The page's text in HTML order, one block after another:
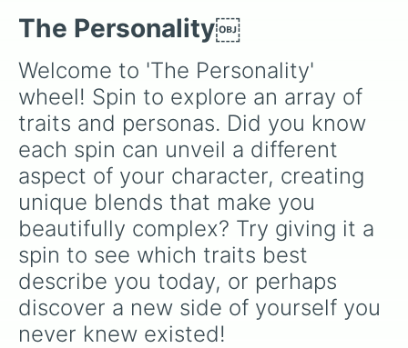
Boring
Distant
Angry
Grim
Satisfied
Dramatic
Wise
Heartless
Diligent
Chill
Patient
bratty
Greedy
Energetic
Slow
Agreeable
Ambitious
Disagreeable
sprints, pushups, jumping jacks, and
cartwheels, along with fun twists like walking
way to get a quick burst of energy without
needing a gym membership.
The Personality￼
Welcome to 'The Personality'
wheel! Spin to explore an array of
traits and personas. Did you know
each spin can unveil a different
aspect of your character, creating
unique blends that make you
beautifully complex? Try giving it a
spin to see which traits best
describe you today, or perhaps
discover a new side of yourself you
never knew existed!